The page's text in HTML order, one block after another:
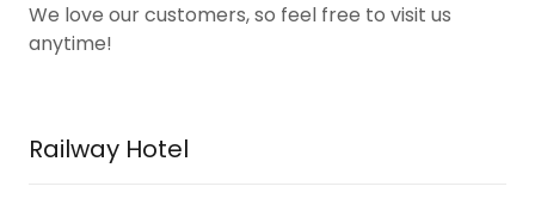
We love our customers, so feel free to visit us
anytime!
Railway Hotel